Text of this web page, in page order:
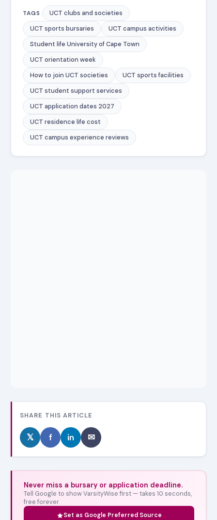
TAGS
UCT clubs and societies
UCT sports bursaries
UCT campus activities
Student life University of Cape Town
UCT orientation week
How to join UCT societies
UCT sports facilities
UCT student support services
UCT application dates 2027
UCT residence life cost
UCT campus experience reviews
SHARE THIS ARTICLE
𝕏 f in ✉
Never miss a bursary or application deadline.
Tell Google to show VarsityWise first — takes 10 seconds,
free forever.
Set as Google Preferred Source